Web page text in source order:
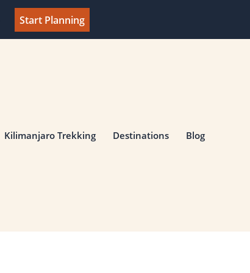
Start Planning
Kilimanjaro Trekking Destinations Blog